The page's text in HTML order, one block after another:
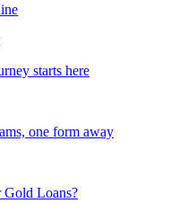
starts here
one form away
Gold Loans?